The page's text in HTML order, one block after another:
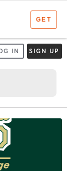
IN SIGN UP